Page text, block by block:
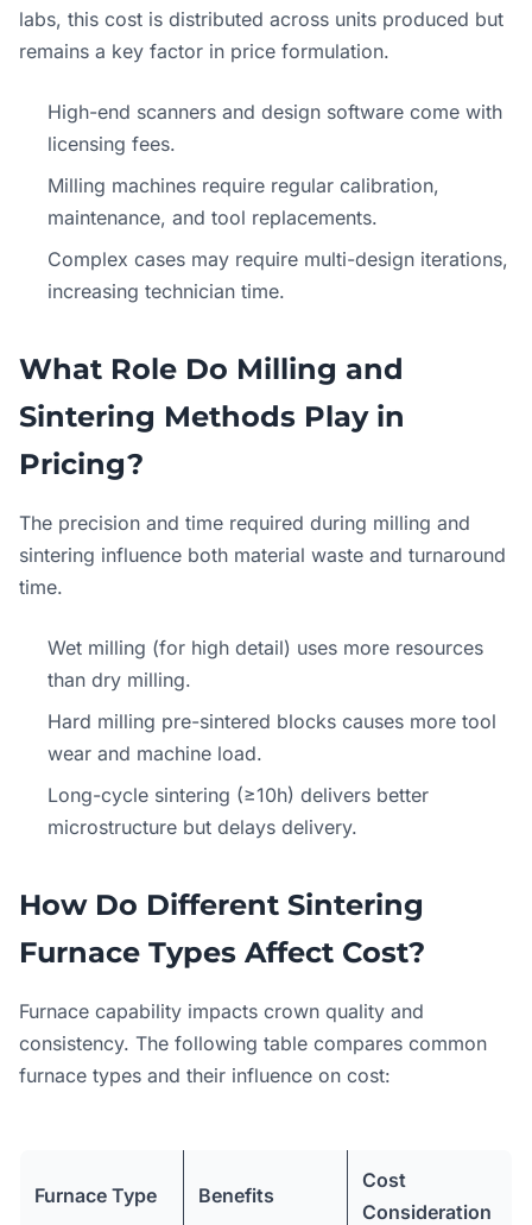
labs, this cost is distributed across units produced but
remains a key factor in price formulation.
High-end scanners and design software come with
licensing fees.
Milling machines require regular calibration,
maintenance, and tool replacements.
Complex cases may require multi-design iterations,
increasing technician time.
What Role Do Milling and
Sintering Methods Play in
Pricing?
The precision and time required during milling and
sintering influence both material waste and turnaround
time.
Wet milling (for high detail) uses more resources
than dry milling.
Hard milling pre-sintered blocks causes more tool
wear and machine load.
Long-cycle sintering (≥10h) delivers better
microstructure but delays delivery.
How Do Different Sintering
Furnace Types Affect Cost?
Furnace capability impacts crown quality and
consistency. The following table compares common
furnace types and their influence on cost:
Furnace Type Benefits
Cost
Consideration